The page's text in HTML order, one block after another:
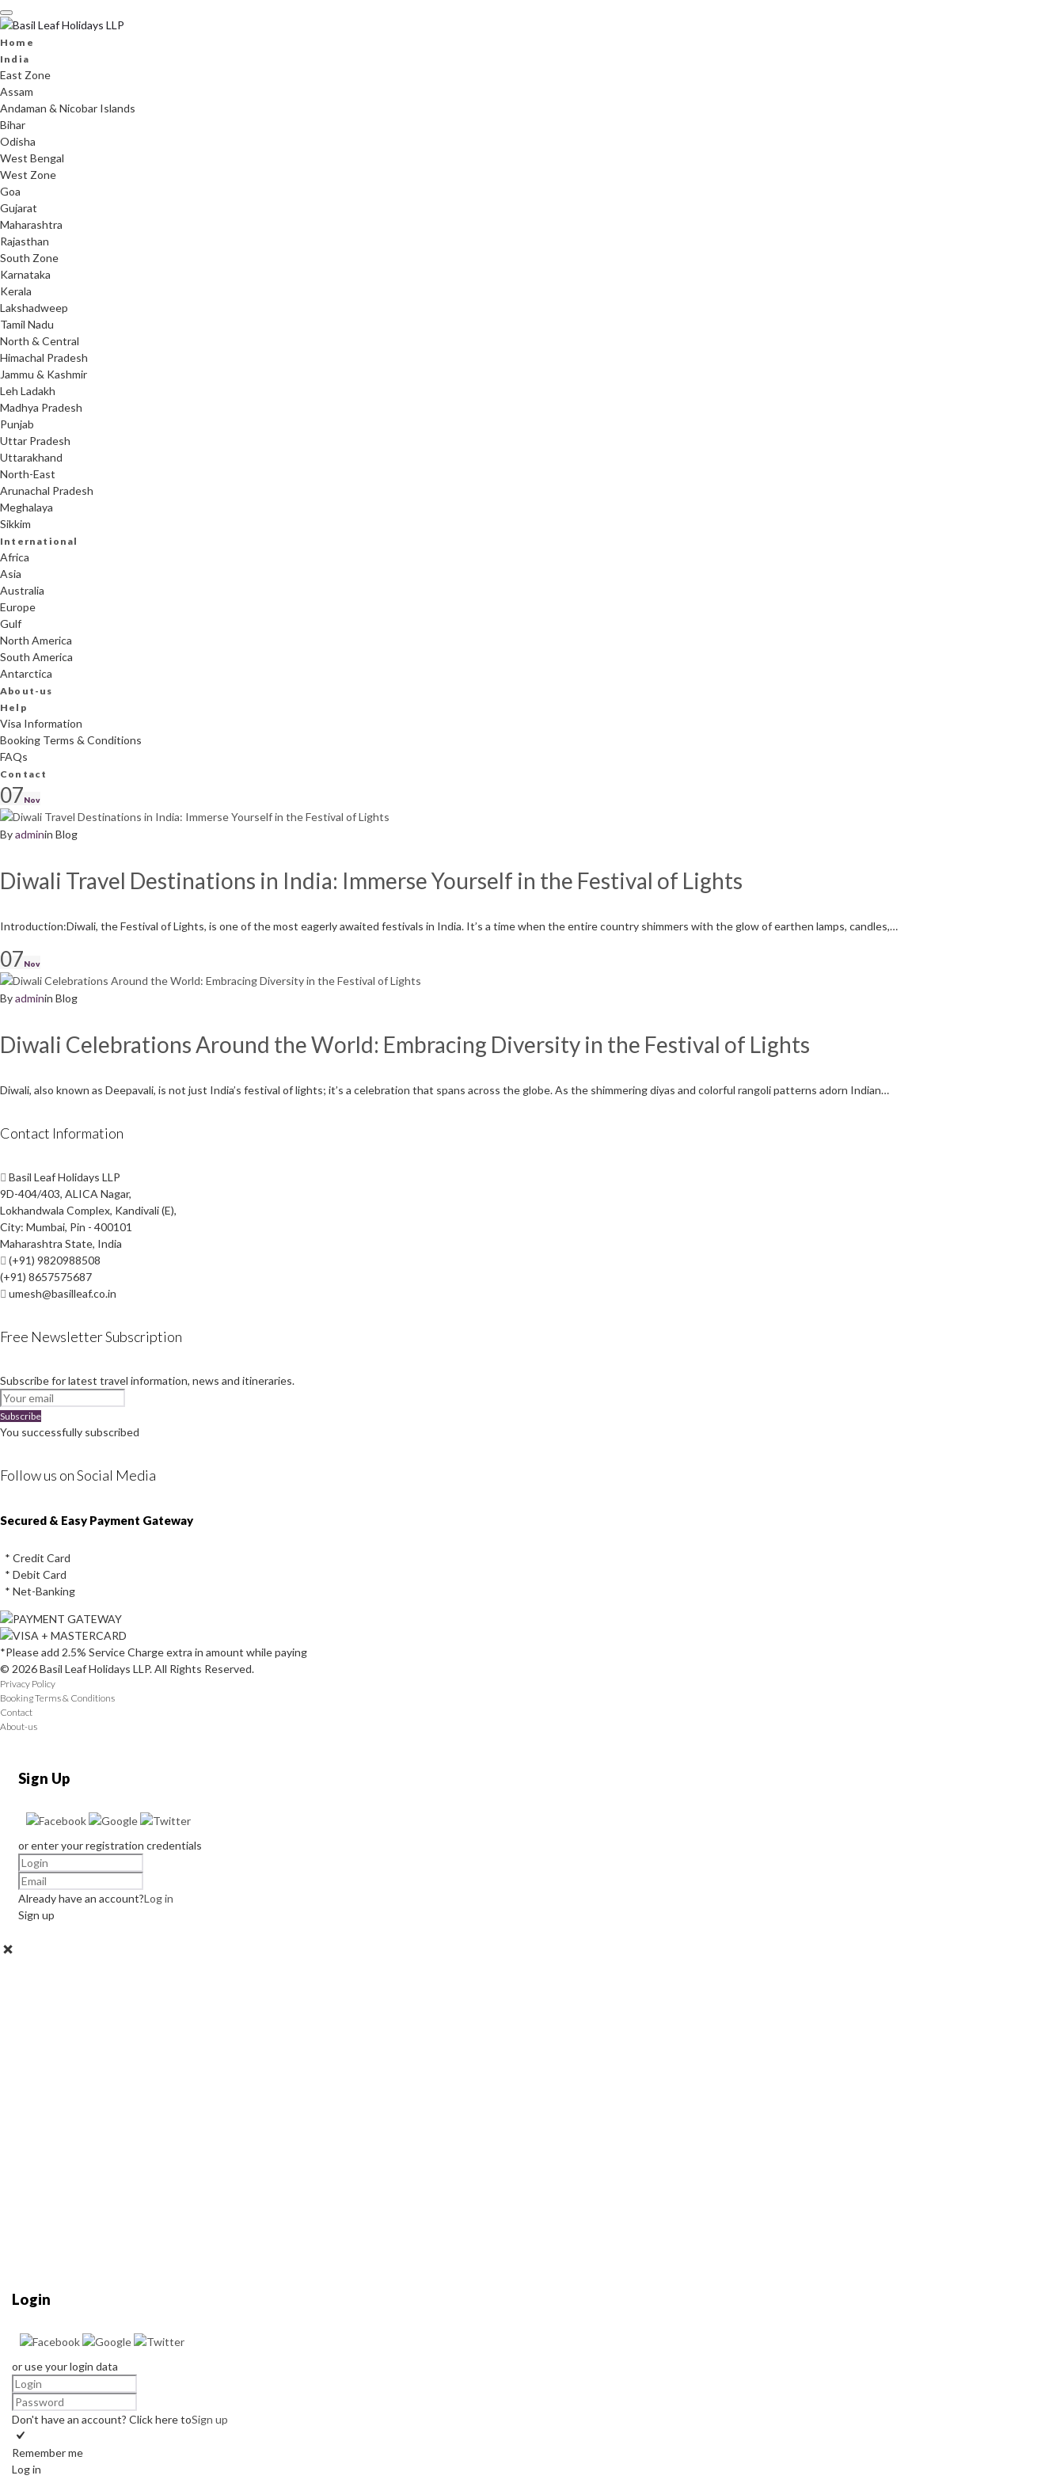
Skip
to
content
Home
India
East Zone
Assam
Andaman & Nicobar Islands
Bihar
Odisha
West Bengal
West Zone
Goa
Gujarat
Maharashtra
Rajasthan
South Zone
Karnataka
Kerala
Lakshadweep
Tamil Nadu
North & Central
Himachal Pradesh
Jammu & Kashmir
Leh Ladakh
Madhya Pradesh
Punjab
Uttar Pradesh
Uttarakhand
North-East
Arunachal Pradesh
Meghalaya
Sikkim
International
Africa
Asia
Australia
Europe
Gulf
North America
South America
Antarctica
About-us
Help
Visa Information
Booking Terms & Conditions
FAQs
Contact
Day:
November
7,
2023
07Nov
Byadminin Blog
Diwali Travel Destinations in India: Immerse Yourself in the Festival of Lights
Introduction:Diwali, the Festival of Lights, is one of the most eagerly awaited festivals in India. It’s a time when the entire country shimmers with the glow of earthen lamps, candles,…
07Nov
Byadminin Blog
Diwali Celebrations Around the World: Embracing Diversity in the Festival of Lights
Diwali, also known as Deepavali, is not just India’s festival of lights; it’s a celebration that spans across the globe. As the shimmering diyas and colorful rangoli patterns adorn Indian…
Contact Information
Basil Leaf Holidays LLP
9D-404/403, ALICA Nagar,
Lokhandwala Complex, Kandivali (E),
City: Mumbai, Pin - 400101
Maharashtra State, India
(+91) 9820988508
(+91) 8657575687
umesh@basilleaf.co.in
Free Newsletter Subscription
Subscribe for latest travel information, news and itineraries.
Subscribe
You successfully subscribed
Follow us on Social Media
Instagram
Facebook
Youtube
Twitter
Secured & Easy Payment Gateway
* Credit Card
* Debit Card
* Net-Banking
*Please add 2.5% Service Charge extra in amount while paying
© 2026 Basil Leaf Holidays LLP. All Rights Reserved.
Privacy Policy
Booking Terms & Conditions
Contact
About-us
Sign Up
or enter your registration credentials
Already have an account?Log in
Sign up
Login
or use your login data
Don't have an account? Click here toSign up
Remember me
Log in